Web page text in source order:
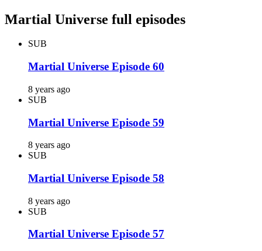
Martial Universe full episodes
SUB
Martial Universe Episode 60
8 years ago
SUB
Martial Universe Episode 59
8 years ago
SUB
Martial Universe Episode 58
8 years ago
SUB
Martial Universe Episode 57